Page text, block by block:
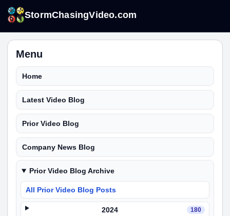
StormChasingVideo.com
Menu
Home
Latest Video Blog
Prior Video Blog
Company News Blog
Prior Video Blog Archive
All Prior Video Blog Posts
2024 180